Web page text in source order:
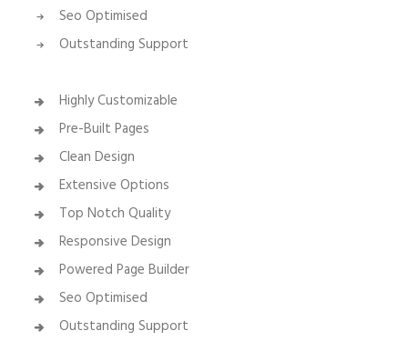
Seo Optimised
Outstanding Support
Highly Customizable
Pre-Built Pages
Clean Design
Extensive Options
Top Notch Quality
Responsive Design
Powered Page Builder
Seo Optimised
Outstanding Support